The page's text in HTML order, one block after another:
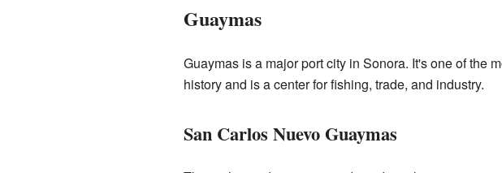
Guaymas
Guaymas is a major port city in Sonora. It's one of the
history and is a center for fishing, trade, and industry.
San Carlos Nuevo Guaymas